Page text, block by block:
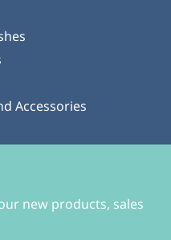
Accessories
new products, sales